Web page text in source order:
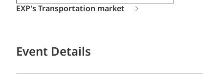
EXP's Transportation market
Event Details